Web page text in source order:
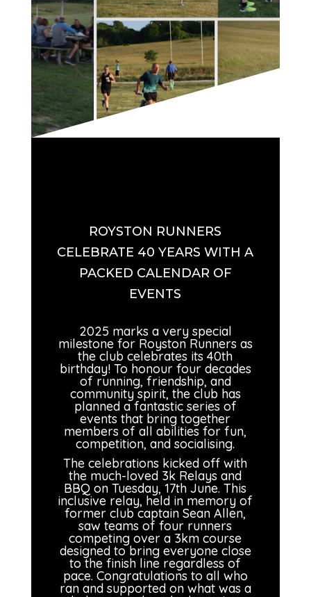
ROYSTON RUNNERS
CELEBRATE 40 YEARS WITH A
PACKED CALENDAR OF
EVENTS
2025 marks a very special
milestone for Royston Runners as
the club celebrates its 40th
birthday! To honour four decades
of running, friendship, and
community spirit, the club has
planned a fantastic series of
events that bring together
members of all abilities for fun,
competition, and socialising.
The celebrations kicked off with
the much-loved 3k Relays and
BBQ on Tuesday, 17th June. This
inclusive relay, held in memory of
former club captain Sean Allen,
saw teams of four runners
competing over a 3km course
designed to bring everyone close
to the finish line regardless of
pace. Congratulations to all who
ran and supported on what was a